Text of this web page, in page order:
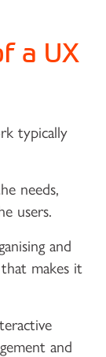
a UX
typically
needs,
users.
link)and
makes it
and